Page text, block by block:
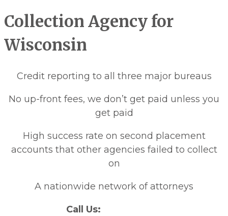
Collection Agency for
Wisconsin
Credit reporting to all three major bureaus
No up-front fees, we don’t get paid unless you
get paid
High success rate on second placement
accounts that other agencies failed to collect
on
A nationwide network of attorneys
Call Us: